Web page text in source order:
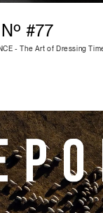
#77
- The Art of Dressing